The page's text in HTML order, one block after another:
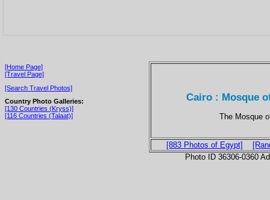
[Home Page]
[Travel Page]
[Search Travel Photos]
Country Photo Galleries:
[130 Countries (Kryss)]
[116 Countries (Talaat)]
Cairo : Mosque
The Mosque
[883 Photos of Egypt]
Photo ID 36306-0360